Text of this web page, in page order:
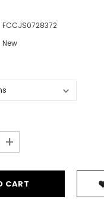
FCCJS0728372
New
+